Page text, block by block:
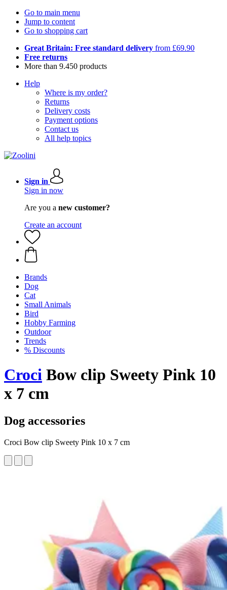
Go to main menu
Jump to content
Go to shopping cart
Great Britain: Free standard delivery from £69.90
Free returns
More than 9.450 products
Help
Where is my order?
Returns
Delivery costs
Payment options
Contact us
All help topics
Sign in
Sign in now
Are you a new customer?
Create an account
Brands
Dog
Cat
Small Animals
Bird
Hobby Farming
Outdoor
Trends
% Discounts
Croci Bow clip Sweety Pink 10
x 7 cm
Dog accessories
Croci Bow clip Sweety Pink 10 x 7 cm